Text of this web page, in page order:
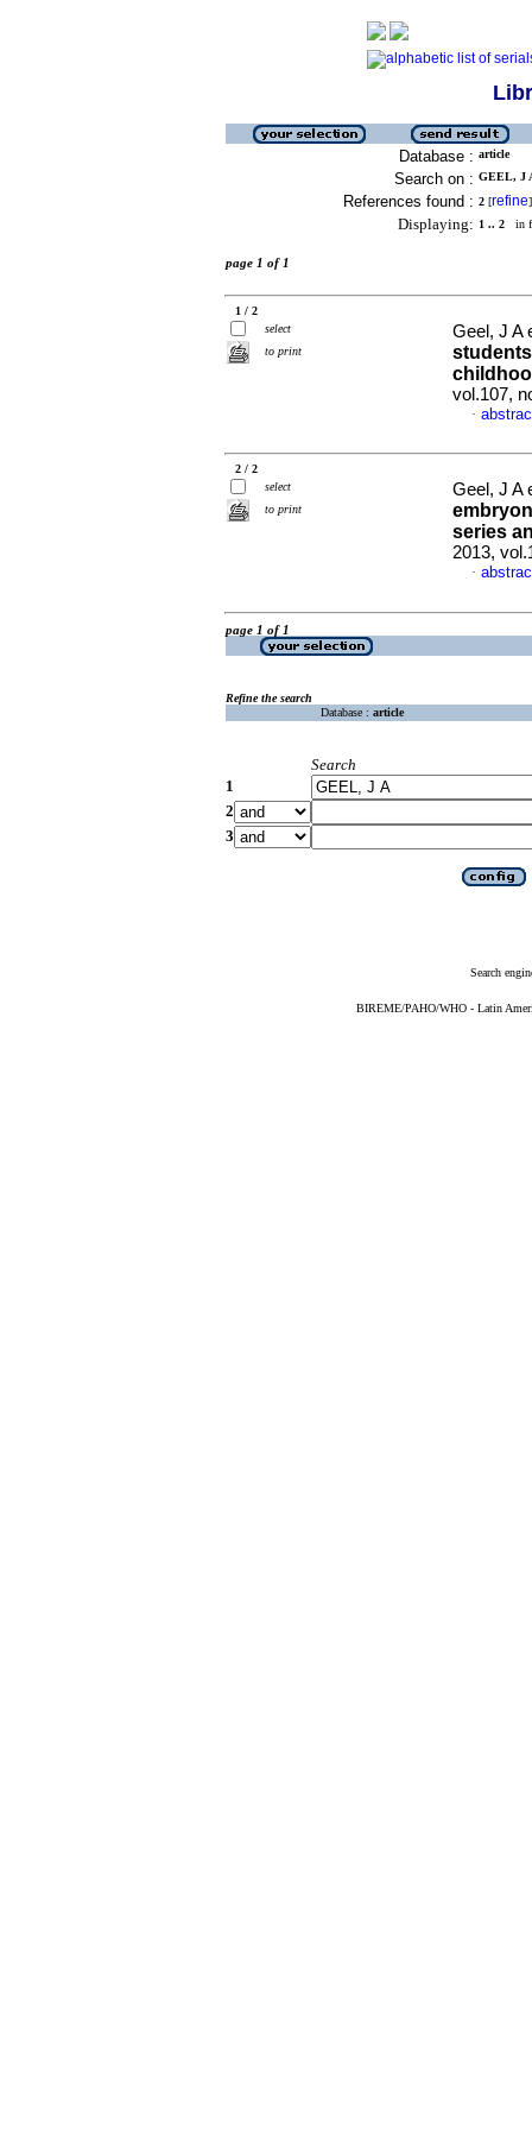
Database : article
Search on : GEEL, J
References found : 2 [refine]
Displaying: 1 .. 2 in
page 1 of 1
1 / 2
select
to print
Geel, J A
vol.107,
·
2 / 2
select
to print
Geel, J A
series
2013,
·
page 1 of 1
Refine the search
Database : article
Search
1
2
3
Search
BIREME/PAHO/WHO - Latin